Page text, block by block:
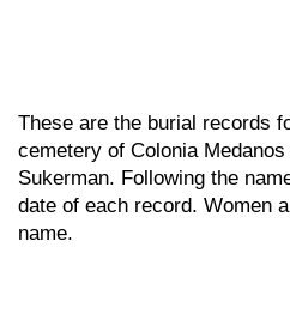
These are the burial records
cemetery of Colonia
Sukerman. Following the
date of each record. Women
name.